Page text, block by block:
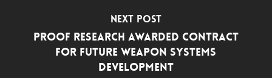
Next Post
PROOF Research Awarded Contract
for Future Weapon Systems
Development